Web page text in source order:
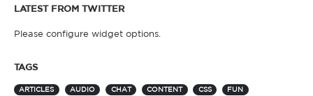
LATEST FROM TWITTER
Please configure widget options.
TAGS
ARTICLES AUDIO CHAT CONTENT CSS FUN